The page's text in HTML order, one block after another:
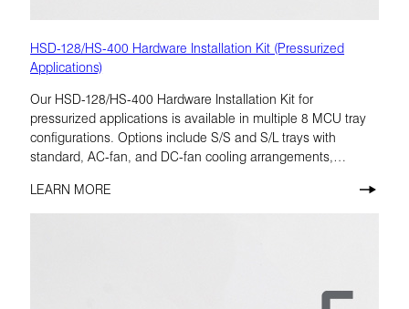
HSD-128/HS-400 Hardware Installation Kit (Pressurized
Applications)
Our HSD-128/HS-400 Hardware Installation Kit for
pressurized applications is available in multiple 8 MCU tray
configurations. Options include S/S and S/L trays with
standard, AC-fan, and DC-fan cooling arrangements,
requirement.
LEARN MORE